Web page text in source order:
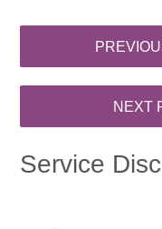
Service